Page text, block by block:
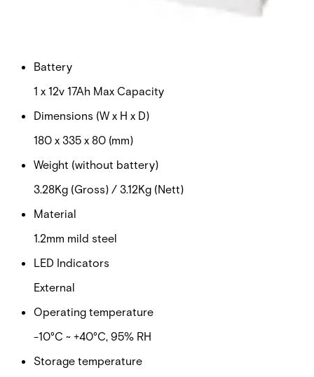
Battery
1 x 12v 17Ah Max Capacity
Dimensions (W x H x D)
180 x 335 x 80 (mm)
Weight (without battery)
3.28Kg (Gross) / 3.12Kg (Nett)
Material
1.2mm mild steel
LED Indicators
External
Operating temperature
-10°C ~ +40°C, 95% RH
Storage temperature